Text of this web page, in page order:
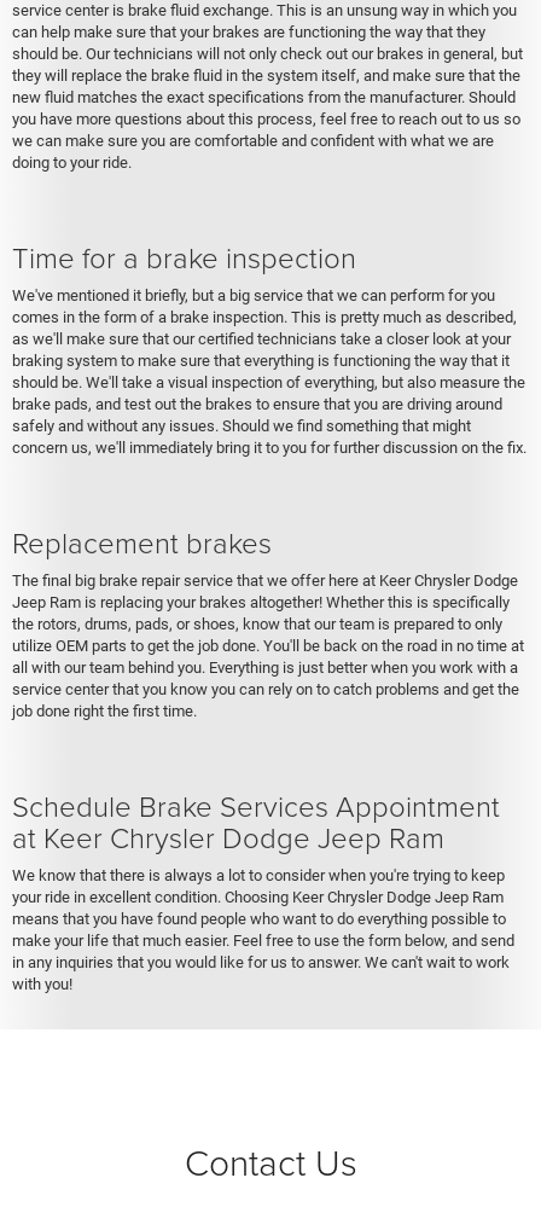
service center is brake fluid exchange. This is an unsung way in which you
can help make sure that your brakes are functioning the way that they
should be. Our technicians will not only check out our brakes in general, but
they will replace the brake fluid in the system itself, and make sure that the
new fluid matches the exact specifications from the manufacturer. Should
you have more questions about this process, feel free to reach out to us so
we can make sure you are comfortable and confident with what we are
doing to your ride.
Time for a brake inspection
We've mentioned it briefly, but a big service that we can perform for you
comes in the form of a brake inspection. This is pretty much as described,
as we'll make sure that our certified technicians take a closer look at your
braking system to make sure that everything is functioning the way that it
should be. We'll take a visual inspection of everything, but also measure the
brake pads, and test out the brakes to ensure that you are driving around
safely and without any issues. Should we find something that might
concern us, we'll immediately bring it to you for further discussion on the fix.
Replacement brakes
The final big brake repair service that we offer here at Keer Chrysler Dodge
Jeep Ram is replacing your brakes altogether! Whether this is specifically
the rotors, drums, pads, or shoes, know that our team is prepared to only
utilize OEM parts to get the job done. You'll be back on the road in no time at
all with our team behind you. Everything is just better when you work with a
service center that you know you can rely on to catch problems and get the
job done right the first time.
Schedule Brake Services Appointment
at Keer Chrysler Dodge Jeep Ram
We know that there is always a lot to consider when you're trying to keep
your ride in excellent condition. Choosing Keer Chrysler Dodge Jeep Ram
means that you have found people who want to do everything possible to
make your life that much easier. Feel free to use the form below, and send
in any inquiries that you would like for us to answer. We can't wait to work
with you!